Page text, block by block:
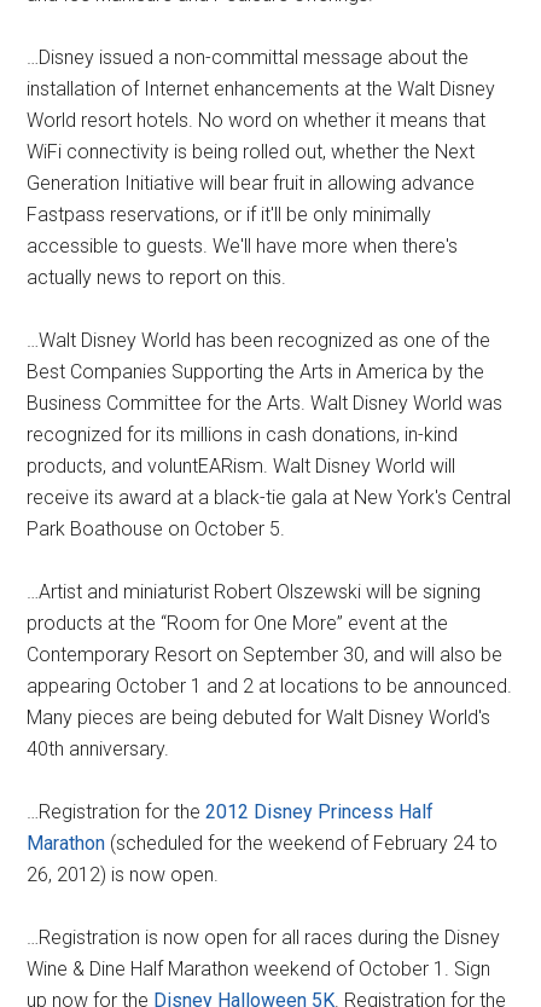
…Disney issued a non-committal message about the
installation of Internet enhancements at the Walt Disney
World resort hotels. No word on whether it means that
WiFi connectivity is being rolled out, whether the Next
Generation Initiative will bear fruit in allowing advance
Fastpass reservations, or if it'll be only minimally
accessible to guests. We'll have more when there's
actually news to report on this.
…Walt Disney World has been recognized as one of the
Best Companies Supporting the Arts in America by the
Business Committee for the Arts. Walt Disney World was
recognized for its millions in cash donations, in-kind
products, and voluntEARism. Walt Disney World will
receive its award at a black-tie gala at New York's Central
Park Boathouse on October 5.
…Artist and miniaturist Robert Olszewski will be signing
products at the “Room for One More” event at the
Contemporary Resort on September 30, and will also be
appearing October 1 and 2 at locations to be announced.
Many pieces are being debuted for Walt Disney World's
40th anniversary.
…Registration for the2012 Disney Princess Half
Marathon (scheduled for the weekend of February 24 to
26, 2012) is now open.
…Registration is now open for all races during the Disney
Wine & Dine Half Marathon weekend of October 1. Sign
up now for the Disney Halloween 5K . Registration for the